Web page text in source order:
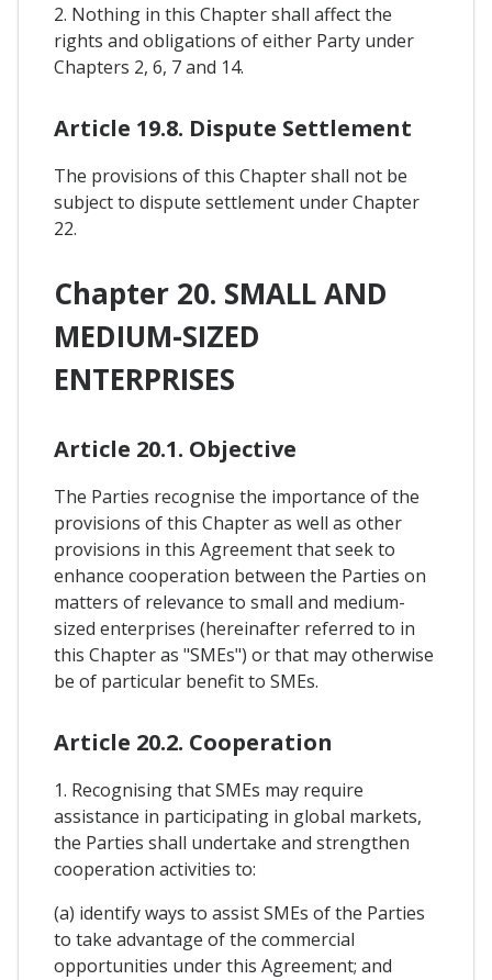
2. Nothing in this Chapter shall affect the
rights and obligations of either Party under
Chapters 2, 6, 7 and 14.
Article 19.8. Dispute Settlement
The provisions of this Chapter shall not be
subject to dispute settlement under Chapter
22.
Chapter 20. SMALL AND
MEDIUM-SIZED
ENTERPRISES
Article 20.1. Objective
The Parties recognise the importance of the
provisions of this Chapter as well as other
provisions in this Agreement that seek to
enhance cooperation between the Parties on
matters of relevance to small and medium-
sized enterprises (hereinafter referred to in
this Chapter as "SMEs") or that may otherwise
be of particular benefit to SMEs.
Article 20.2. Cooperation
1. Recognising that SMEs may require
assistance in participating in global markets,
the Parties shall undertake and strengthen
cooperation activities to:
(a) identify ways to assist SMEs of the Parties
to take advantage of the commercial
opportunities under this Agreement; and